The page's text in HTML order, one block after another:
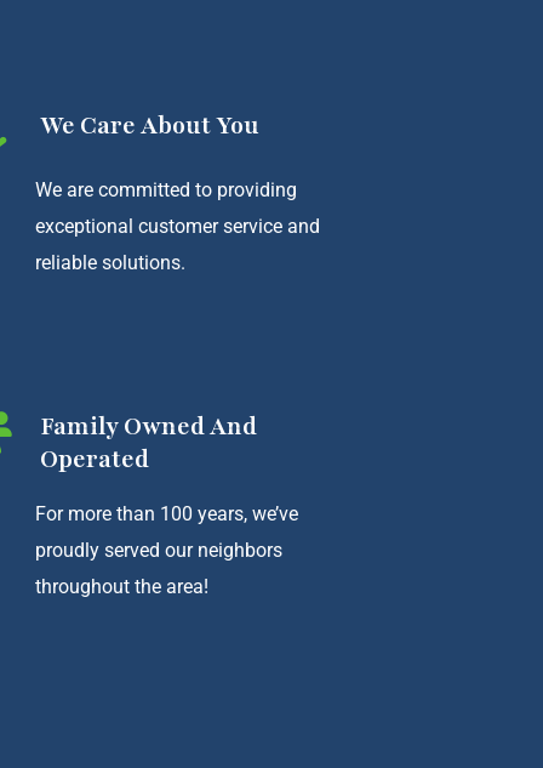
We Care About You
We are committed to providing
exceptional customer service and
reliable solutions.
Family Owned And
Operated
For more than 100 years, we’ve
proudly served our neighbors
throughout the area!